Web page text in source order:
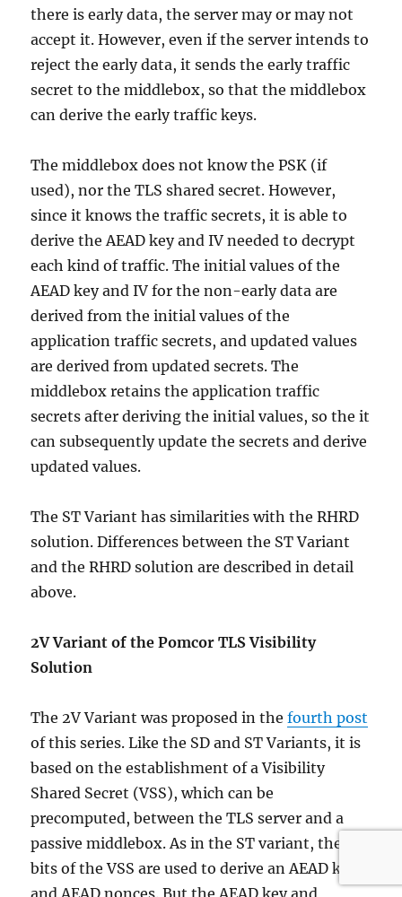
there is early data, the server may or may not
accept it. However, even if the server intends to
reject the early data, it sends the early traffic
secret to the middlebox, so that the middlebox
can derive the early traffic keys.
The middlebox does not know the PSK (if
used), nor the TLS shared secret. However,
since it knows the traffic secrets, it is able to
derive the AEAD key and IV needed to decrypt
each kind of traffic. The initial values of the
AEAD key and IV for the non-early data are
derived from the initial values of the
application traffic secrets, and updated values
are derived from updated secrets. The
middlebox retains the application traffic
secrets after deriving the initial values, so the it
can subsequently update the secrets and derive
updated values.
The ST Variant has similarities with the RHRD
solution. Differences between the ST Variant
and the RHRD solution are described in detail
above.
2V Variant of the Pomcor TLS Visibility
Solution
The 2V Variant was proposed in thefourth post
of this series. Like the SD and ST Variants, it is
based on the establishment of a Visibility
Shared Secret (VSS), which can be
precomputed, between the TLS server and a
passive middlebox. As in the ST variant, the
bits of the VSS are used to derive an AEAD key